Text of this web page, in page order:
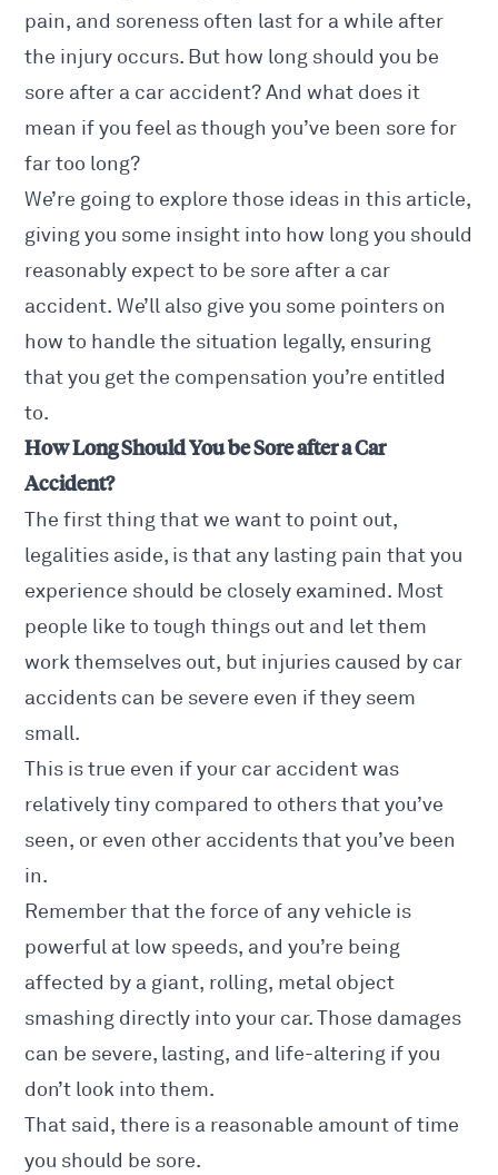
pain, and soreness often last for a while after
the injury occurs. But how long should you be
sore after a car accident? And what does it
mean if you feel as though you’ve been sore for
far too long?
We’re going to explore those ideas in this article,
giving you some insight into how long you should
reasonably expect to be sore after a car
accident. We’ll also give you some pointers on
how to handle the situation legally, ensuring
that you get the compensation you’re entitled
to.
How Long Should You be Sore after a Car
Accident?
The first thing that we want to point out,
legalities aside, is that any lasting pain that you
experience should be closely examined. Most
people like to tough things out and let them
work themselves out, but injuries caused by car
accidents can be severe even if they seem
small.
This is true even if your car accident was
relatively tiny compared to others that you’ve
seen, or even other accidents that you’ve been
in.
Remember that the force of any vehicle is
powerful at low speeds, and you’re being
affected by a giant, rolling, metal object
smashing directly into your car. Those damages
can be severe, lasting, and life-altering if you
don’t look into them.
That said, there is a reasonable amount of time
you should be sore.